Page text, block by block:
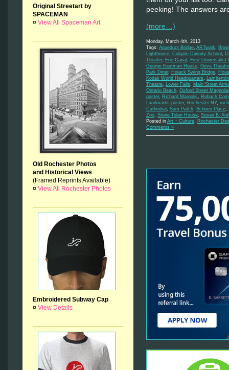
Original Streetart by
SPACEMAN
¤ View All Spaceman Art
Old Rochester Photos
and Historical Views
(Framed Reprints Available)
¤ View All Rochester Photos
Embroidered Subway Cap
¤ View Details
peeking! The answers
(more…)
Monday, March 4th, 2013
Tags: Aqueduct Bridge, ARTwalk,
Lighthouse, Colgate Divinity School ,
Theater, Erie Canal , First Universalist
George Eastman House, Geva Theatre
Park Diner, Hojack Swing Bridge,
Kodak World Headquarters,
Theatre, Lower Falls, Main Street
Ontario Beach, Oxford Street
poster, Richard Margolis, Robach
Landmarks poster, Rochester NY,
Cathedral , Sam Patch, Schoen Place,
Zoo, Stone Tolan House, Susan B.
Posted in Art + Culture, Rochester
Comments »